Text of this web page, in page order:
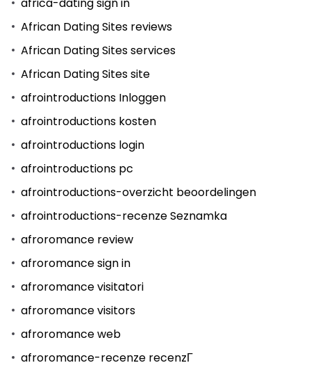
African Dating Sites reviews
African Dating Sites services
African Dating Sites site
afrointroductions Inloggen
afrointroductions kosten
afrointroductions login
afrointroductions pc
afrointroductions-overzicht beoordelingen
afrointroductions-recenze Seznamka
afroromance review
afroromance sign in
afroromance visitatori
afroromance visitors
afroromance web
afroromance-recenze recenzГ­